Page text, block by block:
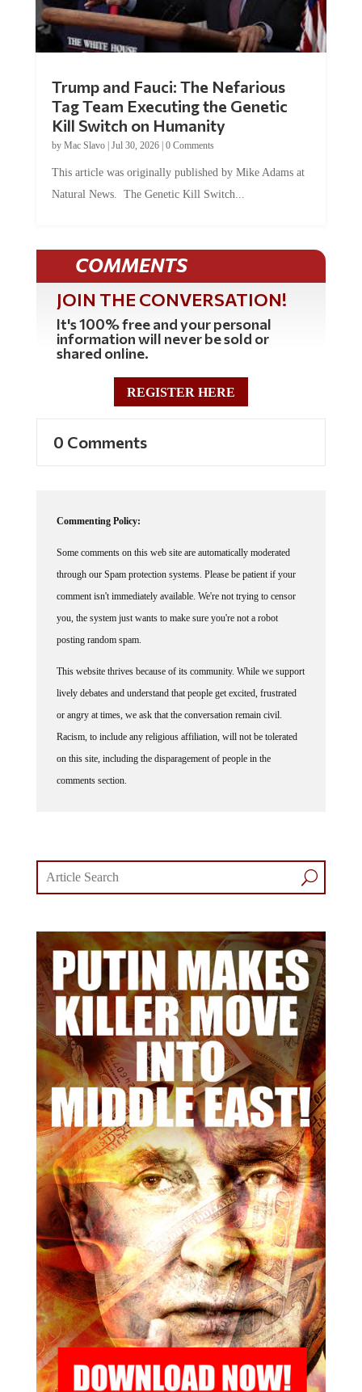
Tag Team Executing the Genetic
Kill Switch on Humanity
byMac Slavo |Jul 30, 2026 | 0 Comments
Natural News. The Genetic Kill Switch...
COMMENTS
JOIN THE CONVERSATION!
It's 100% free and your personal
information will never be sold or
shared online.
REGISTER HERE
through our Spam protection systems. Please be patient if your
comment isn't immediately available. We're not trying to censor
you, the system just wants to make sure you're not a robot
posting random spam.
lively debates and understand that people get excited, frustrated
or angry at times, we ask that the conversation remain civil.
Racism, to include any religious affiliation, will not be tolerated
on this site, including the disparagement of people in the